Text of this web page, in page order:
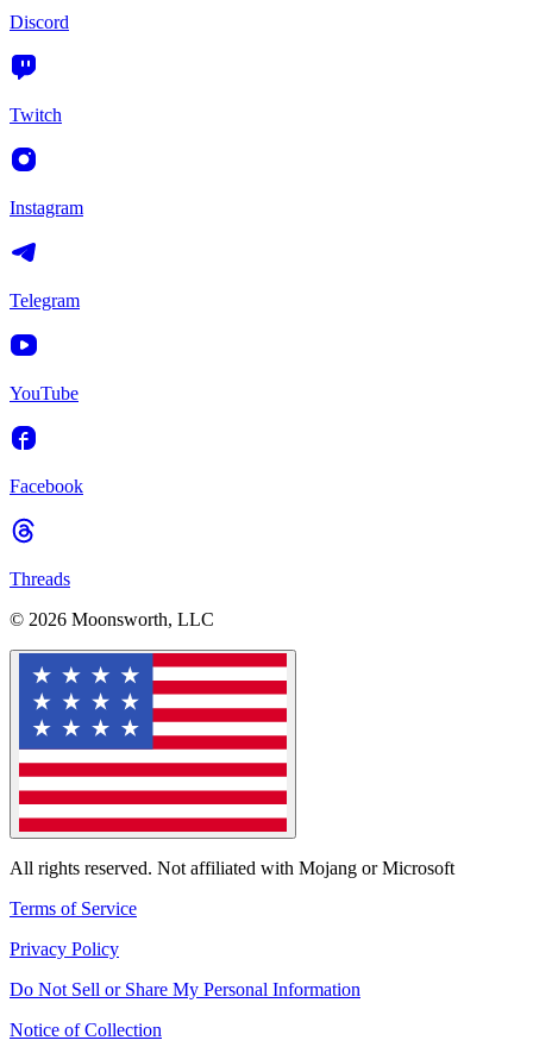
Discord
Twitch
Instagram
Telegram
YouTube
Facebook
Threads
© 2026 Moonsworth, LLC
All rights reserved. Not affiliated with Mojang or Microsoft
Terms of Service
Privacy Policy
Do Not Sell or Share My Personal Information
Notice of Collection